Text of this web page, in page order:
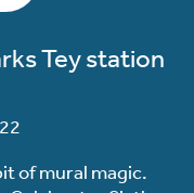
Tey station
of mural magic.